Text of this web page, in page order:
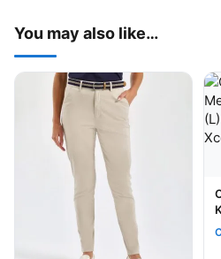
You may also like…
This product has multiple